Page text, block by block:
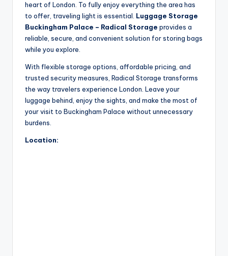
heart of London. To fully enjoy everything the area has
to offer, traveling light is essential. Luggage Storage
Buckingham Palace – Radical Storage provides a
reliable, secure, and convenient solution for storing bags
while you explore.
With flexible storage options, affordable pricing, and
trusted security measures, Radical Storage transforms
the way travelers experience London. Leave your
luggage behind, enjoy the sights, and make the most of
your visit to Buckingham Palace without unnecessary
burdens.
Location: